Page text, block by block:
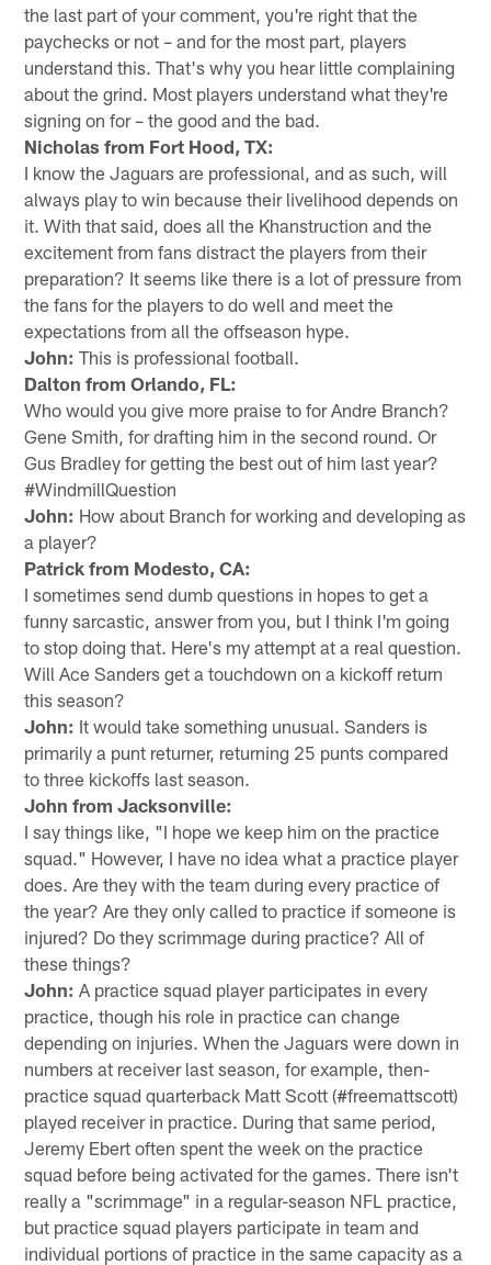
the last part of your comment, you're right that the
paychecks or not – and for the most part, players
understand this. That's why you hear little complaining
about the grind. Most players understand what they're
signing on for – the good and the bad.
Nicholas from Fort Hood, TX:
I know the Jaguars are professional, and as such, will
always play to win because their livelihood depends on
it. With that said, does all the Khanstruction and the
excitement from fans distract the players from their
preparation? It seems like there is a lot of pressure from
the fans for the players to do well and meet the
expectations from all the offseason hype.
John: This is professional football.
Dalton from Orlando, FL:
Who would you give more praise to for Andre Branch?
Gene Smith, for drafting him in the second round. Or
Gus Bradley for getting the best out of him last year?
#WindmillQuestion
John: How about Branch for working and developing as
a player?
Patrick from Modesto, CA:
I sometimes send dumb questions in hopes to get a
funny sarcastic, answer from you, but I think I'm going
to stop doing that. Here's my attempt at a real question.
Will Ace Sanders get a touchdown on a kickoff return
this season?
John: It would take something unusual. Sanders is
primarily a punt returner, returning 25 punts compared
to three kickoffs last season.
John from Jacksonville:
I say things like, "I hope we keep him on the practice
squad." However, I have no idea what a practice player
does. Are they with the team during every practice of
the year? Are they only called to practice if someone is
injured? Do they scrimmage during practice? All of
these things?
John: A practice squad player participates in every
practice, though his role in practice can change
depending on injuries. When the Jaguars were down in
numbers at receiver last season, for example, then-
practice squad quarterback Matt Scott (#freemattscott)
played receiver in practice. During that same period,
Jeremy Ebert often spent the week on the practice
squad before being activated for the games. There isn't
really a "scrimmage" in a regular-season NFL practice,
but practice squad players participate in team and
individual portions of practice in the same capacity as a